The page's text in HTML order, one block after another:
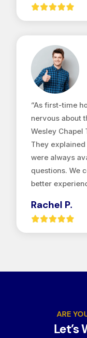
“As first-time
nervous about
Wesley Chapel
They
were always
questions. We
better
Rachel P.
ARE
Let’s